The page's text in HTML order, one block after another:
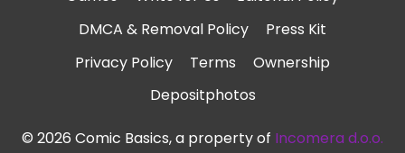
DMCA & Removal Policy
Press Kit
Privacy Policy
Terms
Ownership
Depositphotos
© 2026 Comic Basics, a property of Incomera d.o.o.